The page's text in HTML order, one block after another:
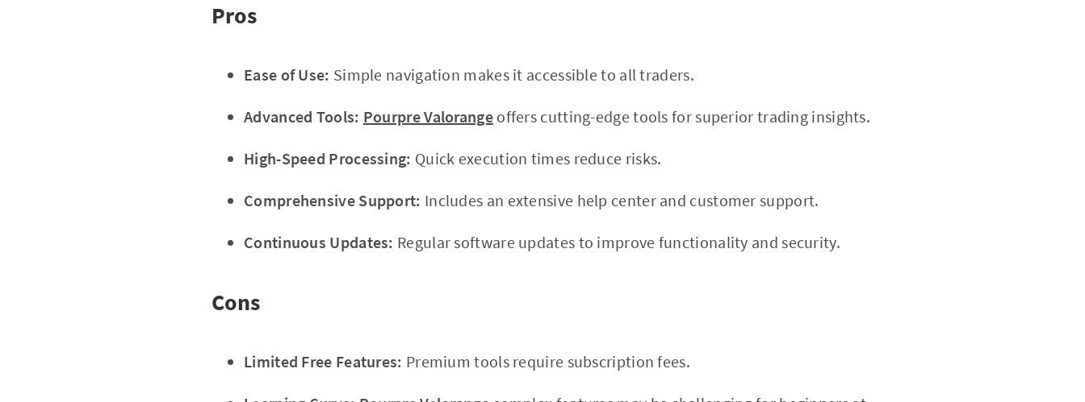
Pros
Ease of Use: Simple navigation makes it accessible to all traders.
Advanced Tools: Pourpre Valorangeoffers cutting-edge tools for superior trading insights.
High-Speed Processing: Quick execution times reduce risks.
Comprehensive Support: Includes an extensive help center and customer support.
Continuous Updates: Regular software updates to improve functionality and security.
Cons
Limited Free Features: Premium tools require subscription fees.